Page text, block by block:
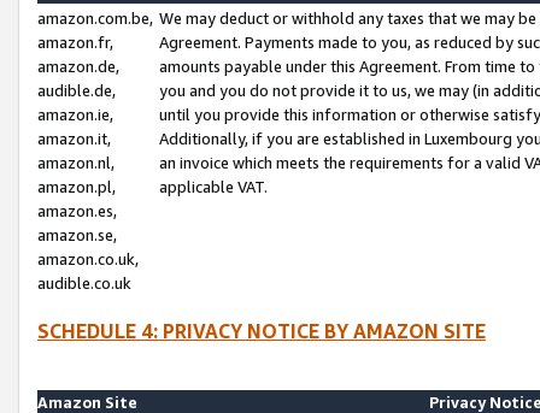
amazon.com.be,
amazon.fr,
amazon.de,
audible.de,
amazon.ie,
amazon.it,
amazon.nl,
amazon.pl,
amazon.es,
amazon.se,
amazon.co.uk,
audible.co.uk
We may deduct or withhold any taxes that we may
Agreement. Payments made to you, as reduced by
amounts payable under this Agreement. From time
you and you do not provide it to us, we may (in
until you provide this information or otherwise
Additionally, if you are established in Luxembourg
an invoice which meets the requirements for a valid
applicable VAT.
SCHEDULE 4: PRIVACY NOTICE BY AMAZON SITE
Amazon Site
Privacy